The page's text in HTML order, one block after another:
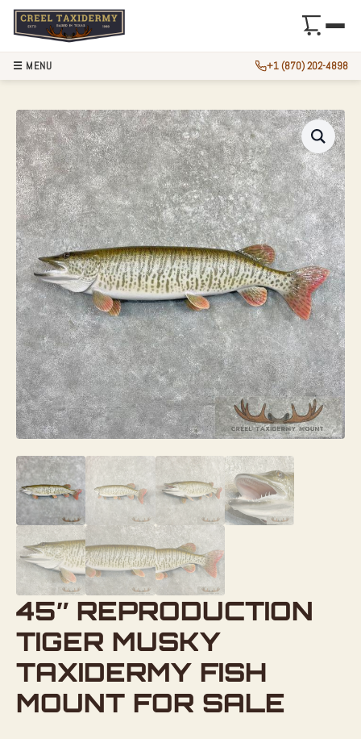
45″ REPRODUCTION
TIGER MUSKY
TAXIDERMY FISH
MOUNT FOR SALE
☰ MENU +1 (870) 202-4898